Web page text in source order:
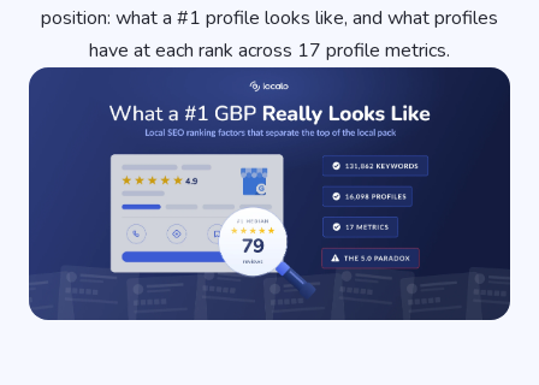
position: what a #1 profile looks like, and what profiles
have at each rank across 17 profile metrics.